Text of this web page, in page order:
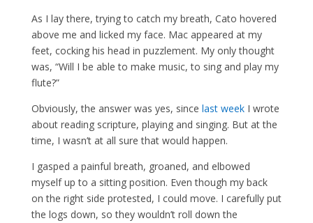
As I lay there, trying to catch my breath, Cato hovered
above me and licked my face. Mac appeared at my
feet, cocking his head in puzzlement. My only thought
was, “Will I be able to make music, to sing and play my
flute?”
Obviously, the answer was yes, since last weekI wrote
about reading scripture, playing and singing. But at the
time, I wasn’t at all sure that would happen.
I gasped a painful breath, groaned, and elbowed
myself up to a sitting position. Even though my back
on the right side protested, I could move. I carefully put
the logs down, so they wouldn’t roll down the